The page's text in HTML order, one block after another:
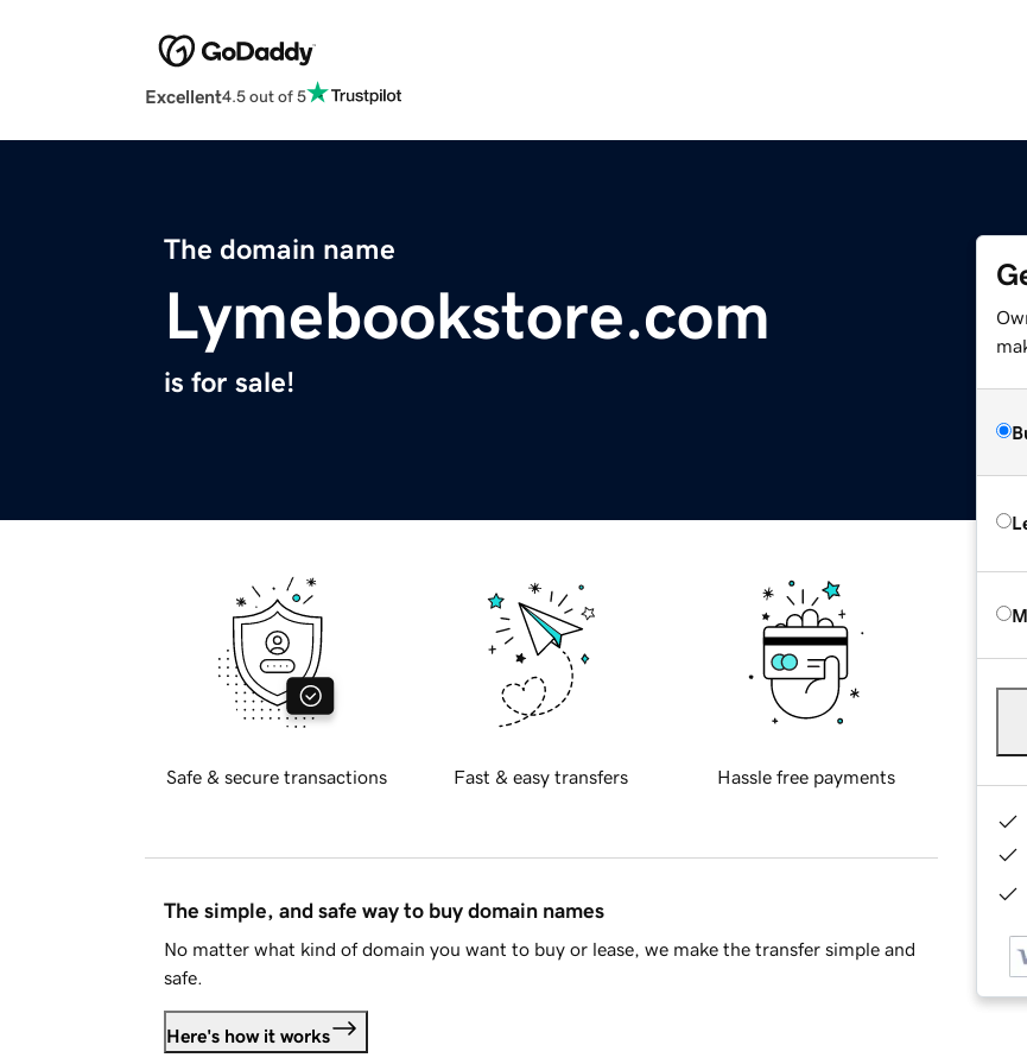
Excellent4.5 out of 5
The domain name
Lymebookstore.com
is for sale!
Safe & secure transactions Fast & easy transfers Hassle free payments
The simple, and safe way to buy domain names
No matter what kind of domain you want to buy or lease, we make the transfer simple and
safe.
Here's how it works